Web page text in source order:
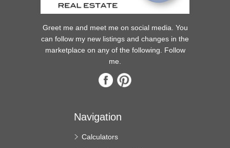
Greet me and meet me on social media. You
can follow my new listings and changes in the
marketplace on any of the following. Follow
me.
Navigation
Calculators